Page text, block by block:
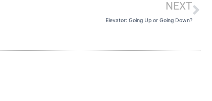
NEXT
Elevator: Going Up or Going Down?